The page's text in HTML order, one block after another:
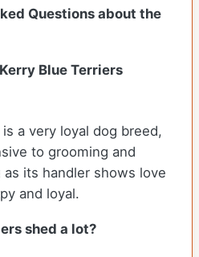
Questions about the
Blue Terriers
a very loyal dog breed,
to grooming and
its handler shows love
and loyal.
shed a lot?